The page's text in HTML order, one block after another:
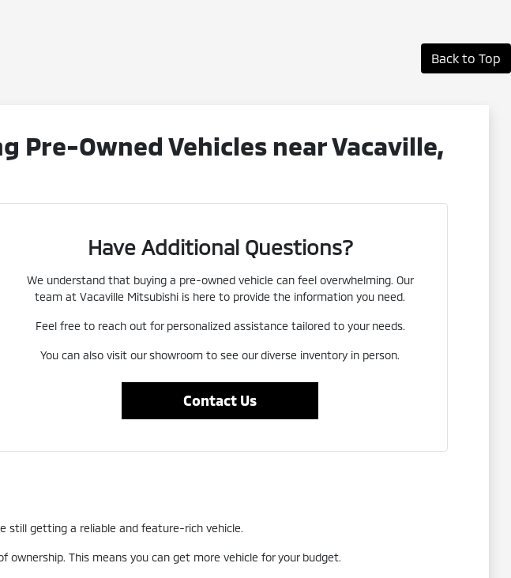
Back to Top
Pre-Owned Vehicles near Vacaville,
Have Additional Questions?
We understand that buying a pre-owned vehicle can feel overwhelming. Our
team at Vacaville Mitsubishi is here to provide the information you need.
Feel free to reach out for personalized assistance tailored to your needs.
You can also visit our showroom to see our diverse inventory in person.
Contact Us
still getting a reliable and feature-rich vehicle.
This means you can get more vehicle for your budget.